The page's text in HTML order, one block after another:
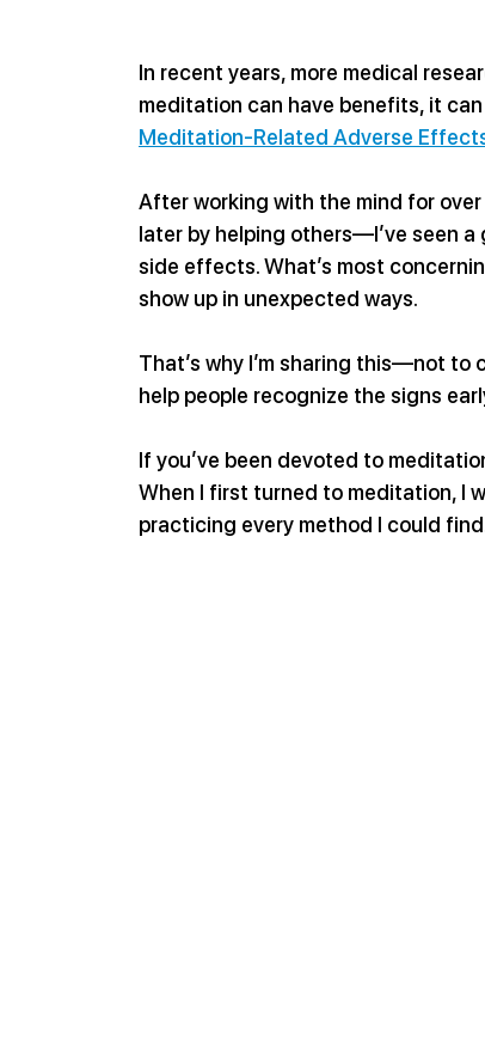
In recent years, more medical
meditation can have benefits, it
Meditation-Related Adverse
After working with the mind for
later by helping others—I’ve seen
side effects. What’s most
show up in unexpected ways.
That’s why I’m sharing this—not
help people recognize the signs
If you’ve been devoted to
When I first turned to meditation, I
practicing every method I could